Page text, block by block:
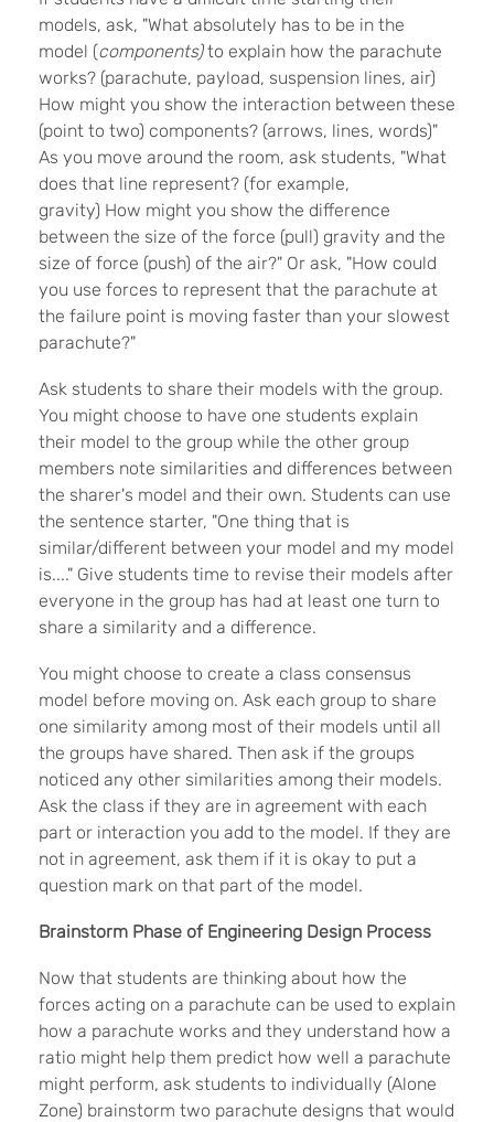
models, ask, "What absolutely has to be in the
model (components)to explain how the parachute
works? (parachute, payload, suspension lines, air)
How might you show the interaction between these
(point to two) components? (arrows, lines, words)"
As you move around the room, ask students, "What
does that line represent? (for example,
gravity) How might you show the difference
between the size of the force (pull) gravity and the
size of force (push) of the air?" Or ask, "How could
you use forces to represent that the parachute at
the failure point is moving faster than your slowest
parachute?"
Ask students to share their models with the group.
You might choose to have one students explain
their model to the group while the other group
members note similarities and differences between
the sharer's model and their own. Students can use
the sentence starter, "One thing that is
similar/different between your model and my model
is...." Give students time to revise their models after
everyone in the group has had at least one turn to
share a similarity and a difference.
You might choose to create a class consensus
model before moving on. Ask each group to share
one similarity among most of their models until all
the groups have shared. Then ask if the groups
noticed any other similarities among their models.
Ask the class if they are in agreement with each
part or interaction you add to the model. If they are
not in agreement, ask them if it is okay to put a
question mark on that part of the model.
Brainstorm Phase of Engineering Design Process
Now that students are thinking about how the
forces acting on a parachute can be used to explain
how a parachute works and they understand how a
ratio might help them predict how well a parachute
might perform, ask students to individually (Alone
Zone) brainstorm two parachute designs that would